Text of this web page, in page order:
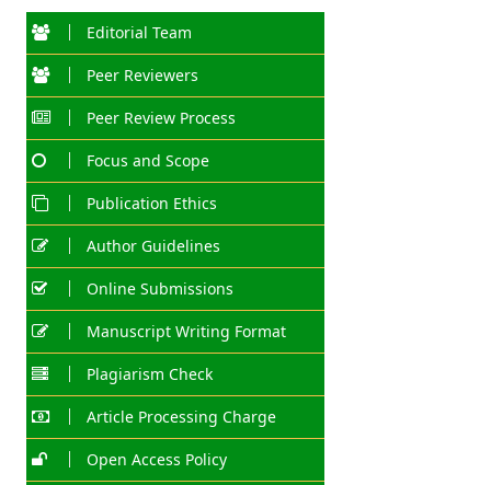
Editorial Team
Peer Reviewers
Peer Review Process
Focus and Scope
Publication Ethics
Author Guidelines
Online Submissions
Manuscript Writing Format
Plagiarism Check
Article Processing Charge
Open Access Policy